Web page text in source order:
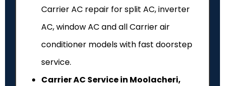
Carrier AC repair for split AC, inverter
AC, window AC and all Carrier air
conditioner models with fast doorstep
service.
Carrier AC Service in Moolacheri,